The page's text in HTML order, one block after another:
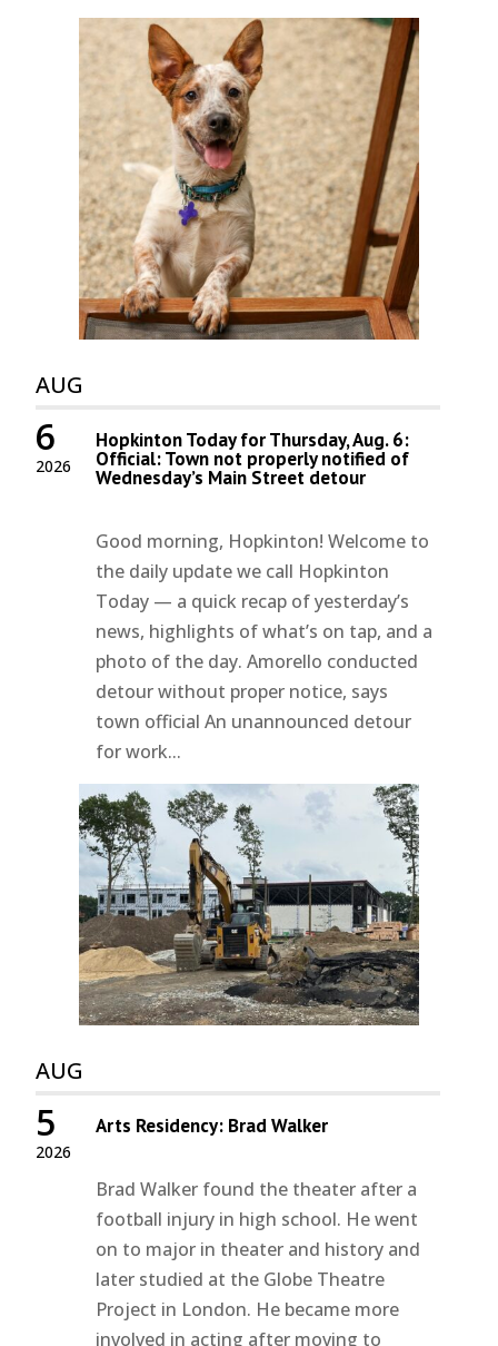
AUG
2026
6 Hopkinton Today for Thursday, Aug. 6:
Official: Town not properly notified of
Wednesday’s Main Street detour
Good morning, Hopkinton! Welcome to
the daily update we call Hopkinton
Today — a quick recap of yesterday’s
news, highlights of what’s on tap, and a
photo of the day. Amorello conducted
detour without proper notice, says
town official An unannounced detour
for work...
AUG
2026
5 Arts Residency: Brad Walker
Brad Walker found the theater after a
football injury in high school. He went
on to major in theater and history and
later studied at the Globe Theatre
Project in London. He became more
involved in acting after moving to